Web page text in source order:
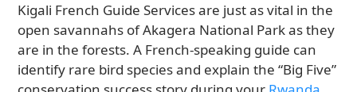
Kigali French Guide Services are just as vital in the
open savannahs of Akagera National Park as they
are in the forests. A French-speaking guide can
identify rare bird species and explain the “Big Five”